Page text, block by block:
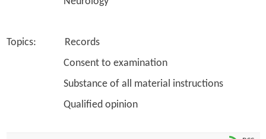
Topics: Records
Consent to examination
Substance of all material instructions
Qualified opinion